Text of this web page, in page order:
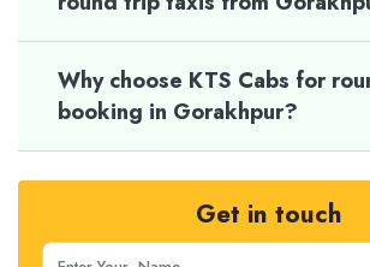
Why choose KTS Cabs for
booking in Gorakhpur?
Get in touch